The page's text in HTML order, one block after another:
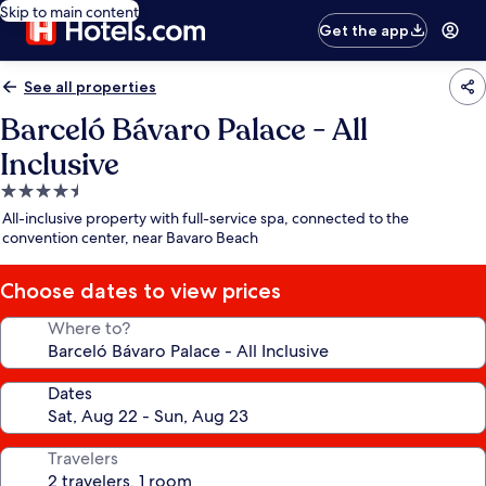
Skip to main content
Get the app
See all properties
Barceló Bávaro Palace - All
Inclusive
4.5
star
property
All-inclusive property with full-service spa, connected to the
convention center, near Bavaro Beach
Choose dates to view prices
Where to?
Dates
Travelers